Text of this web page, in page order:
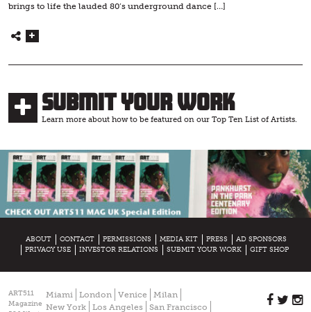
brings to life the lauded 80’s underground dance […]
Submit Your Work
Learn more about how to be featured on our Top Ten List of Artists.
ABOUT CONTACT PERMISSIONS MEDIA KIT PRESS
AD SPONSORS
PRIVACY USE
INVESTOR RELATIONS SUBMIT YOUR WORK GIFT SHOP
ART511
Magazine
Miami London Venice
Milan
New York
Los Angeles San Francisco